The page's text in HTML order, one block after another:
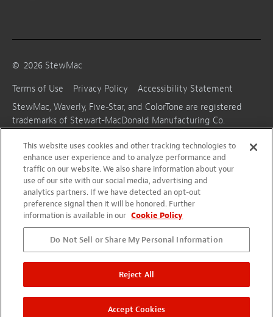
© 2026 StewMac
Terms of Use
Privacy Policy
Accessibility Statement
StewMac, Waverly, Five-Star, and ColorTone are registered
trademarks of Stewart-MacDonald Manufacturing Co.
This website uses cookies and other tracking technologies to
enhance user experience and to analyze performance and
traffic on our website. We also share information about your
use of our site with our social media, advertising and
analytics partners. If we have detected an opt-out
preference signal then it will be honored. Further
information is available in our Cookie Policy
Do Not Sell or Share My Personal Information
Reject All
Accept Cookies